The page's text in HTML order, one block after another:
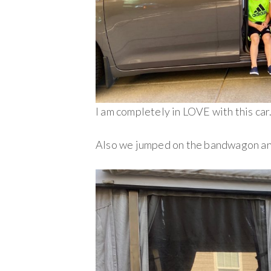
I am completely in LOVE with this
Also we jumped on the bandwagon